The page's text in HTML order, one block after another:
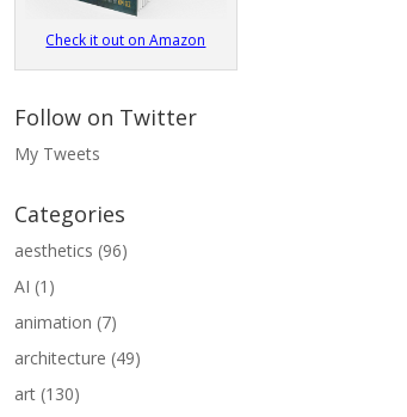
Check it out on Amazon
Follow on Twitter
My Tweets
Categories
aesthetics (96)
AI (1)
animation (7)
architecture (49)
art (130)